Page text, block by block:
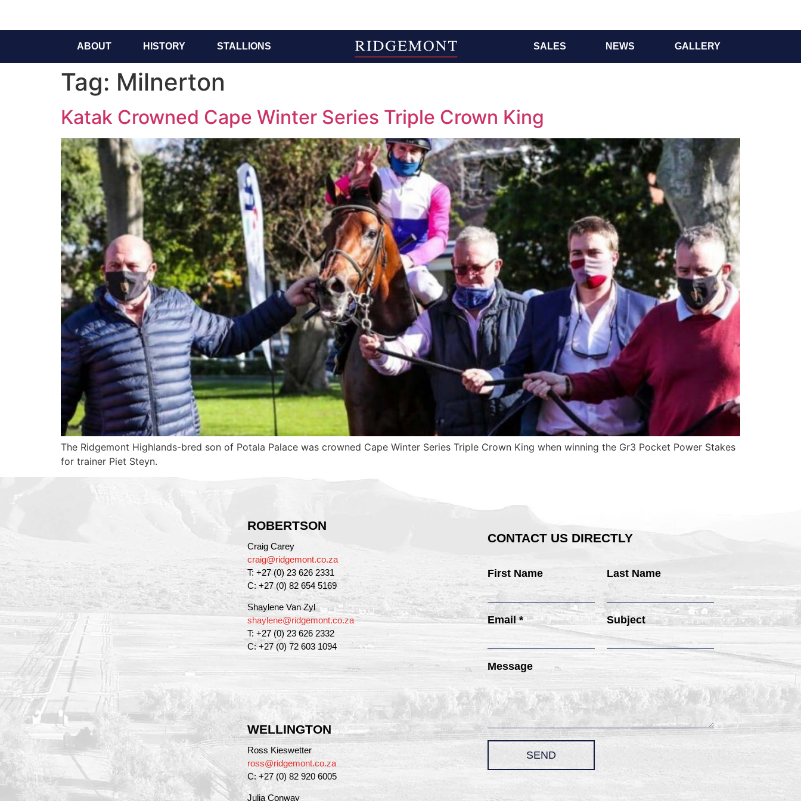
ABOUT HISTORY STALLIONS SALES NEWS GALLERY
Tag: Milnerton
Katak Crowned Cape Winter Series Triple Crown King
The Ridgemont Highlands-bred son of Potala Palace was crowned Cape Winter Series Triple Crown King when winning the Gr3 Pocket Power Stakes
for trainer Piet Steyn.
ROBERTSON
Craig Carey
craig@ridgemont.co.za
T: +27 (0) 23 626 2331
C: +27 (0) 82 654 5169
Shaylene Van Zyl
shaylene@ridgemont.co.za
T: +27 (0) 23 626 2332
C: +27 (0) 72 603 1094
WELLINGTON
Ross Kieswetter
ross@ridgemont.co.za
C: +27 (0) 82 920 6005
Julia Conway
CONTACT US DIRECTLY
First Name Last Name
Email * Subject
Message
SEND